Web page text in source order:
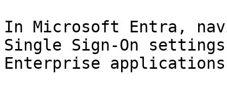
In Microsoft Entra,
Single Sign-On
Enterprise applications